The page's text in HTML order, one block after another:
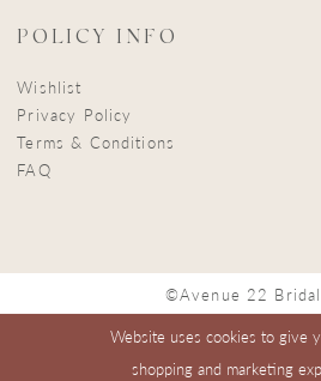
POLICY INFO
Wishlist
Privacy Policy
Terms & Conditions
FAQ
©Avenue 22
Website uses cookies to give
shopping and marketing